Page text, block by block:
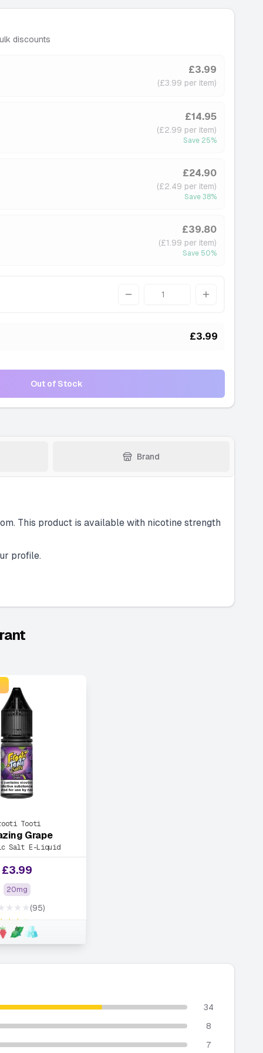
discounts
£3.99
(£3.99 per item)
£14.95
(£2.99 per item)
Save 25%
£24.90
(£2.49 per item)
Save38%
£39.80
(£1.99 per item)
Save 50%
Quantity
£3.99
Out of Stock
Brand
This product is available with nicotine strength
profile.
34
8
7
Tooti
Grape
Salt E-Liquid
£3.99
20mg
(95)